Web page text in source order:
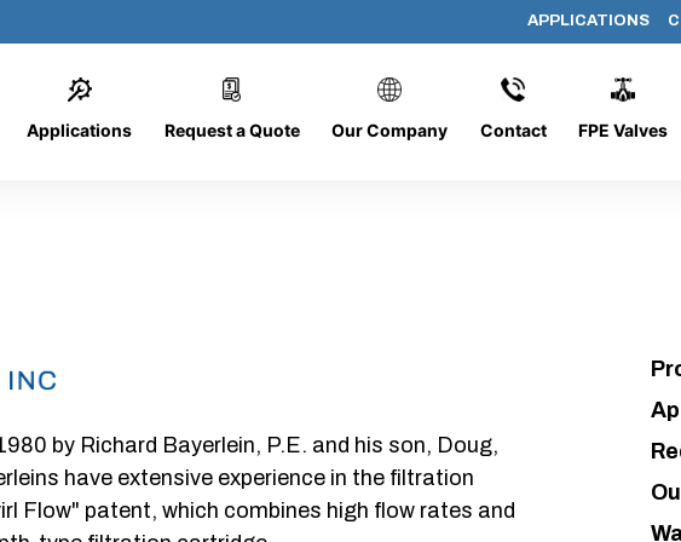
APPLICATIONS
Applications Request a Quote Our Company Contact FPE Valves
DC-1226-16-CONE
by Richard Bayerlein, P.E. and his son, Doug,
have extensive experience in the filtration
Flow" patent, which combines high flow rates and